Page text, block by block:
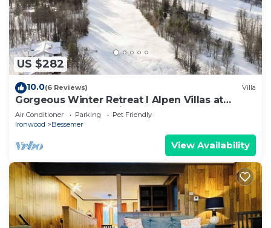
US $282
10.0(6 Reviews) Villa
Gorgeous Winter Retreat I Alpen Villas at
Powderhorn Mountain
Air Conditioner Parking
Pet Friendly
Ironwood
Bessemer
View Availability